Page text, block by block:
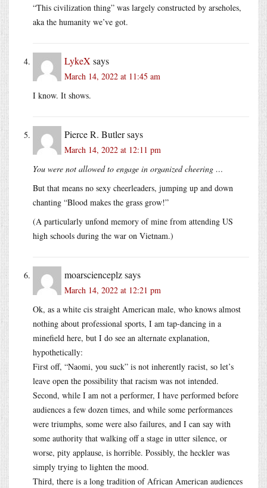
“This civilization thing” was largely constructed by arseholes,
aka the humanity we’ve got.
LykeX says
March 14, 2022 at 11:45 am
I know. It shows.
Pierce R. Butlersays
March 14, 2022 at 12:11 pm
You were not allowed to engage in organized cheering …
But that means no sexy cheerleaders, jumping up and down
chanting “Blood makes the grass grow!”
(A particularly unfond memory of mine from attending US
high schools during the war on Vietnam.)
moarscienceplzsays
March 14, 2022 at 12:21 pm
Ok, as a white cis straight American male, who knows almost
nothing about professional sports, I am tap-dancing in a
minefield here, but I do see an alternate explanation,
hypothetically:
First off, “Naomi, you suck” is not inherently racist, so let’s
leave open the possibility that racism was not intended.
Second, while I am not a performer, I have performed before
audiences a few dozen times, and while some performances
were triumphs, some were also failures, and I can say with
some authority that walking off a stage in utter silence, or
worse, pity applause, is horrible. Possibly, the heckler was
simply trying to lighten the mood.
Third, there is a long tradition of African American audiences